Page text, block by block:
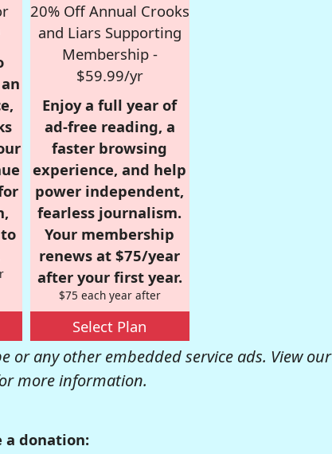
20% Off Annual Crooks
and Liars Supporting
Membership -
$59.99/yr
Enjoy a full year of
ad-free reading, a
faster browsing
experience, and help
power independent,
fearless journalism.
Your membership
renews at $75/year
after your first year.
$75 each year after
Select Plan
or any other embedded service ads. View our
more information.
a donation: